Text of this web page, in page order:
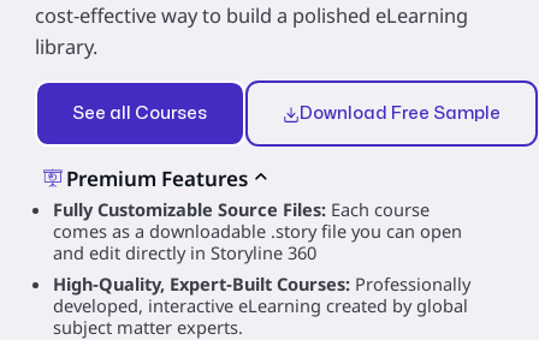
cost‑effective way to build a polished eLearning
library.
See all Courses Download Free Sample
Premium Features
Fully Customizable Source Files: Each course
comes as a downloadable .story file you can open
and edit directly in Storyline 360
High‑Quality, Expert‑Built Courses: Professionally
developed, interactive eLearning created by global
subject matter experts.